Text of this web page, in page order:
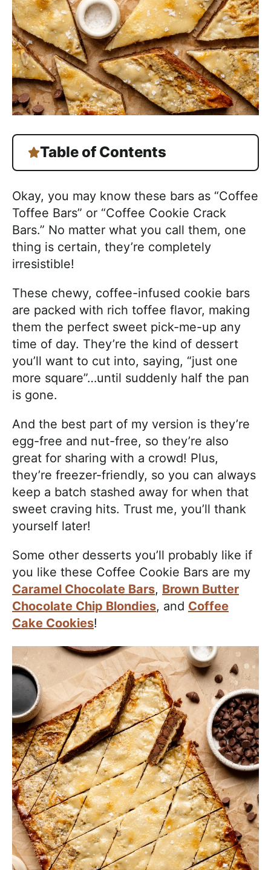
Table of Contents
Okay, you may know these bars as “Coffee
Toffee Bars” or “Coffee Cookie Crack
Bars.” No matter what you call them, one
thing is certain, they’re completely
irresistible!
These chewy, coffee-infused cookie bars
are packed with rich toffee flavor, making
them the perfect sweet pick-me-up any
time of day. They’re the kind of dessert
you’ll want to cut into, saying, “just one
more square”…until suddenly half the pan
is gone.
And the best part of my version is they’re
egg-free and nut-free, so they’re also
great for sharing with a crowd! Plus,
they’re freezer-friendly, so you can always
keep a batch stashed away for when that
sweet craving hits. Trust me, you’ll thank
yourself later!
Some other desserts you’ll probably like if
you like these Coffee Cookie Bars are my
Caramel Chocolate Bars, Brown Butter
Chocolate Chip Blondies, and Coffee
Cake Cookies!